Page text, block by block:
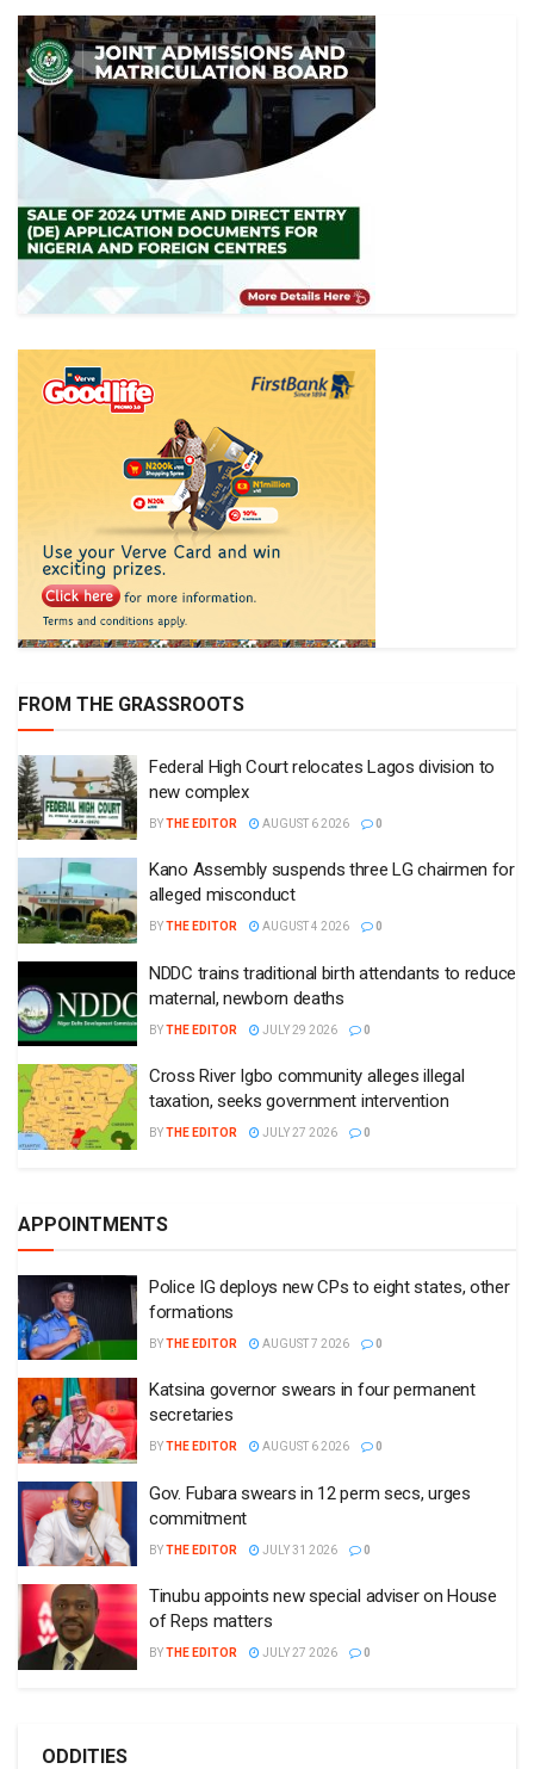
FROM THE GRASSROOTS
Federal High Court relocates Lagos division to
new complex
BYTHE EDITOR AUGUST 6 2026 0
Kano Assembly suspends three LG chairmen for
alleged misconduct
BYTHE EDITOR AUGUST 4 2026 0
NDDC trains traditional birth attendants to reduce
maternal, newborn deaths
BYTHE EDITOR JULY 29 2026 0
Cross River Igbo community alleges illegal
taxation, seeks government intervention
BYTHE EDITOR JULY 27 2026 0
APPOINTMENTS
Police IG deploys new CPs to eight states, other
formations
BYTHE EDITOR AUGUST 7 2026 0
Katsina governor swears in four permanent
secretaries
BYTHE EDITOR AUGUST 6 2026 0
Gov. Fubara swears in 12 perm secs, urges
commitment
BYTHE EDITOR JULY 31 2026 0
Tinubu appoints new special adviser on House
of Reps matters
BYTHE EDITOR JULY 27 2026 0
ODDITIES